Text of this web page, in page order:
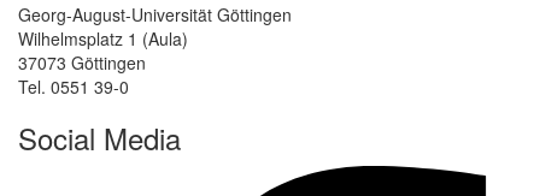
Georg-August-Universität Göttingen
Wilhelmsplatz 1 (Aula)
37073 Göttingen
Tel. 0551 39-0
Social Media